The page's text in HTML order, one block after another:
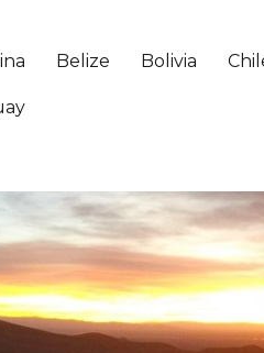
Belize Bolivia